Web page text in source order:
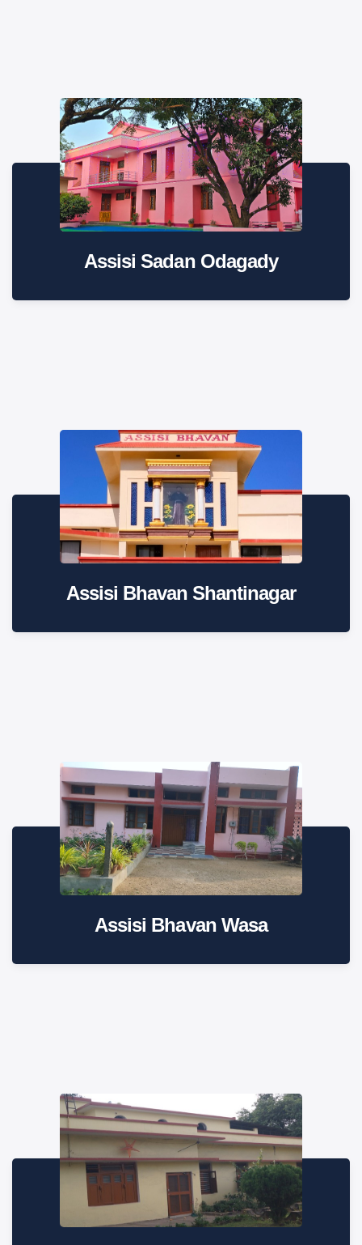
Assisi Sadan Odagady
Assisi Bhavan Shantinagar
Assisi Bhavan Wasa